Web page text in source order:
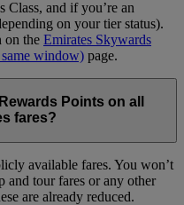
Class, and if you’re an
on your tier status).
on the Emirates Skywards
window) page.
Points on all
fares?
available fares. You won’t
and tour fares or any other
are already reduced.